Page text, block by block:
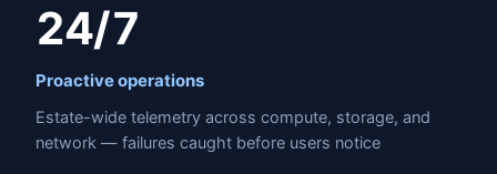
24/7
Proactive operations
Estate-wide telemetry across compute, storage, and
network — failures caught before users notice